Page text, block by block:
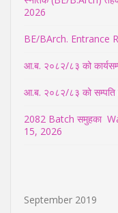
2026
BE/BArch. Entrance
आ.ब. २०८२/८३ को
आ.ब. २०८२/८३ को सम्पति
2082 Batch समुहका
15, 2026
September 2019